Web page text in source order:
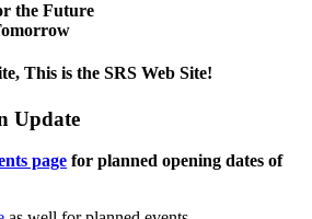
the Future
This is the SRS Web Site!
Update
page for planned opening dates of